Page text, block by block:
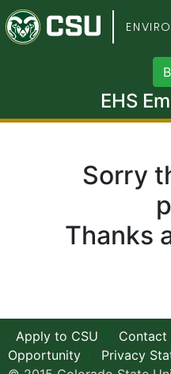
Colorado
EHS
Sorry
Thanks
Apply to CSU Contact
Opportunity
Privacy